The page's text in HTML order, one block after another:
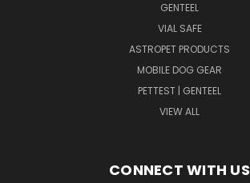
GENTEEL
VIAL SAFE
ASTROPET PRODUCTS
MOBILE DOG GEAR
PETTEST | GENTEEL
VIEW ALL
CONNECT WITH US